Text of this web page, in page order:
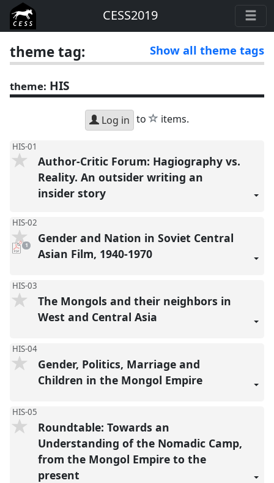
CESS2019
theme tag: Show all theme tags
theme: HIS
Log in to star
items.
HIS-01
Author-Critic Forum: Hagiography vs.
Reality. An outsider writing an
insider story
HIS-02
pdf
download
present
1
Gender and Nation in Soviet Central
Asian Film, 1940-1970
HIS-03
The Mongols and their neighbors in
West and Central Asia
HIS-04
Gender, Politics, Marriage and
Children in the Mongol Empire
HIS-05
Roundtable: Towards an
Understanding of the Nomadic Camp,
from the Mongol Empire to the
present